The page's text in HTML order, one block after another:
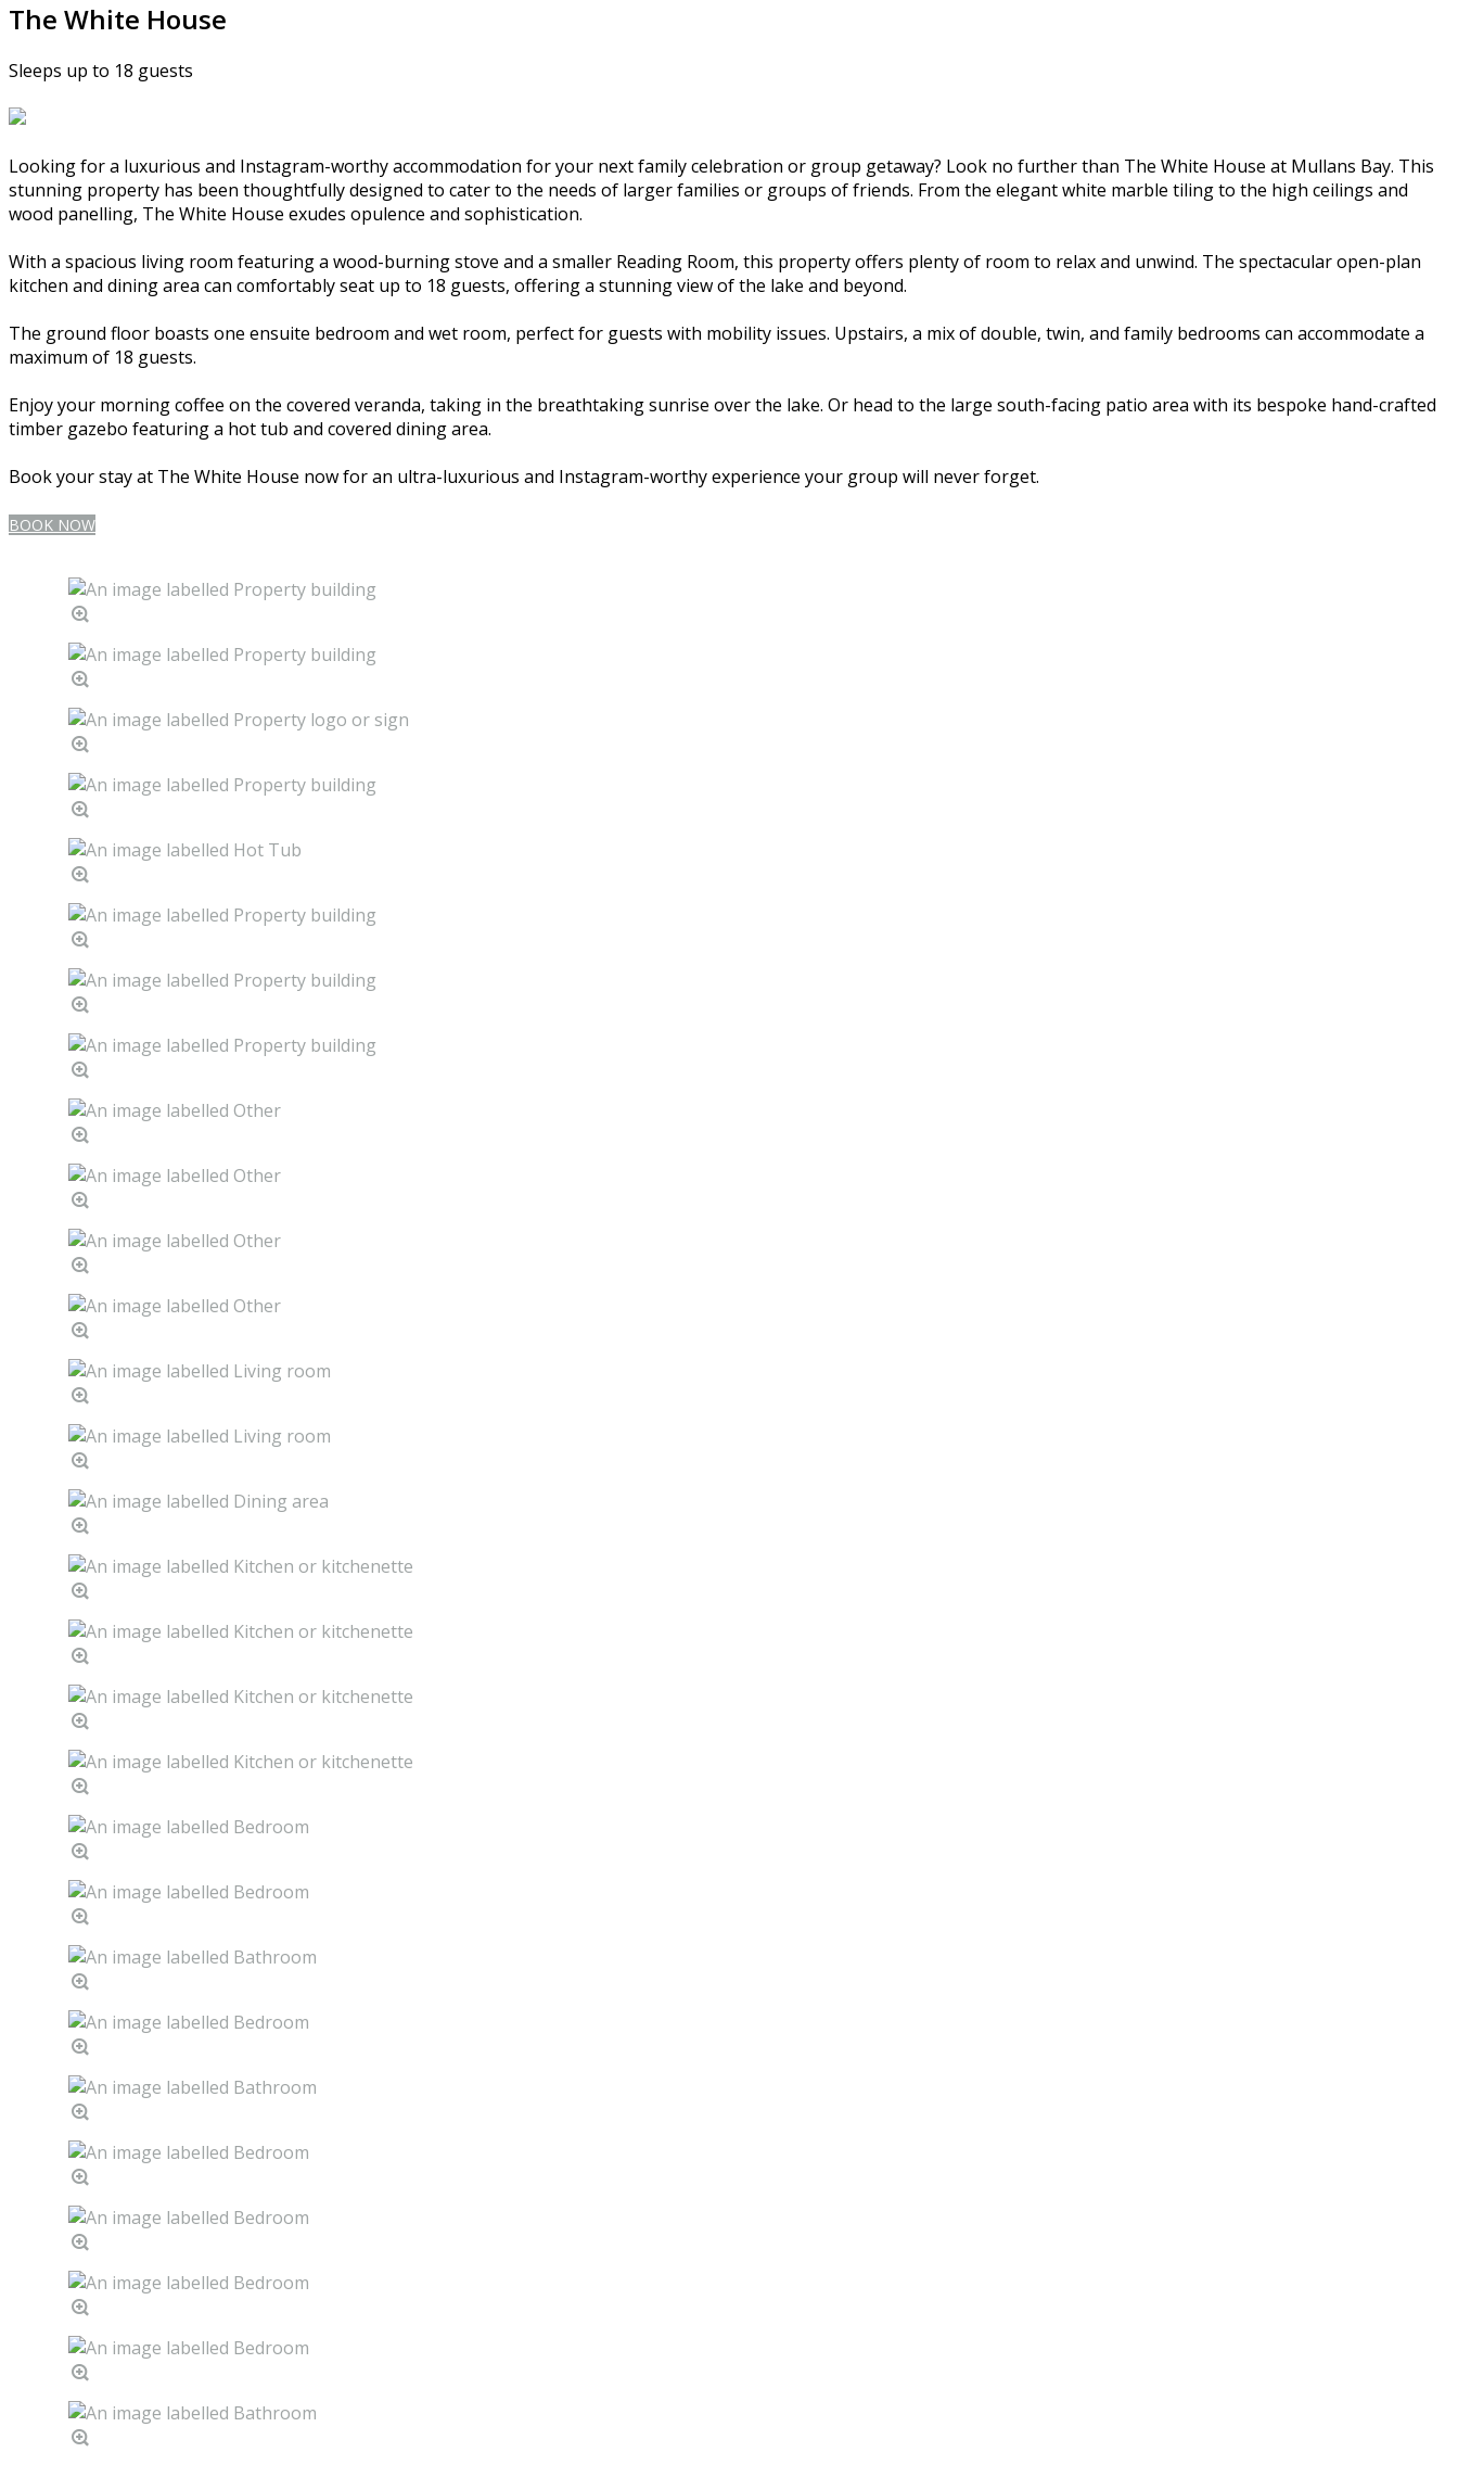
The White House
Sleeps up to 18 guests
Looking for a luxurious and Instagram-worthy accommodation for your next family celebration or group getaway? Look no further than The White House at Mullans Bay. This
stunning property has been thoughtfully designed to cater to the needs of larger families or groups of friends. From the elegant white marble tiling to the high ceilings and
wood panelling, The White House exudes opulence and sophistication.
With a spacious living room featuring a wood-burning stove and a smaller Reading Room, this property offers plenty of room to relax and unwind. The spectacular open-plan
kitchen and dining area can comfortably seat up to 18 guests, offering a stunning view of the lake and beyond.
The ground floor boasts one ensuite bedroom and wet room, perfect for guests with mobility issues. Upstairs, a mix of double, twin, and family bedrooms can accommodate a
maximum of 18 guests.
Enjoy your morning coffee on the covered veranda, taking in the breathtaking sunrise over the lake. Or head to the large south-facing patio area with its bespoke hand-crafted
timber gazebo featuring a hot tub and covered dining area.
Book your stay at The White House now for an ultra-luxurious and Instagram-worthy experience your group will never forget.
BOOK NOW